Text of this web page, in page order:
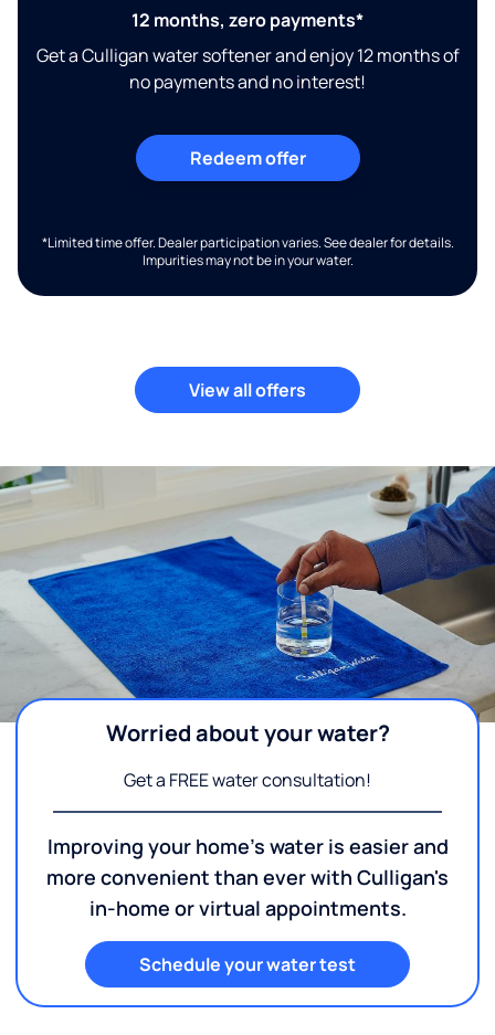
12 months, zero payments*
Get a Culligan water softener and enjoy 12 months of
no payments and no interest!
Redeem offer
*Limited time offer. Dealer participation varies. See dealer for details.
Impurities may not be in your water.
View all offers
Worried about your water?
Get a FREE water consultation!
Improving your home's water is easier and
more convenient than ever with Culligan's
in-home or virtual appointments.
Schedule your water test